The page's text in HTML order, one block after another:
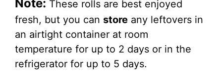
Note: These rolls are best enjoyed
fresh, but you can store any leftovers in
an airtight container at room
temperature for up to 2 days or in the
refrigerator for up to 5 days.